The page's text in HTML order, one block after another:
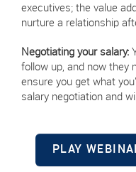
executives; the value
nurture a relationship
Negotiating your salary:
follow up, and now they
ensure you get what
salary negotiation and
PLAY